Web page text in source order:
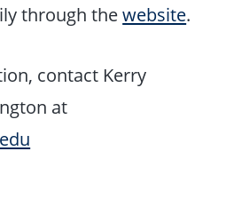
through thewebsite.
contact Kerry
at